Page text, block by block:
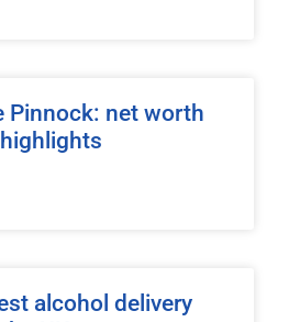
Pinnock: net worth
alcohol delivery